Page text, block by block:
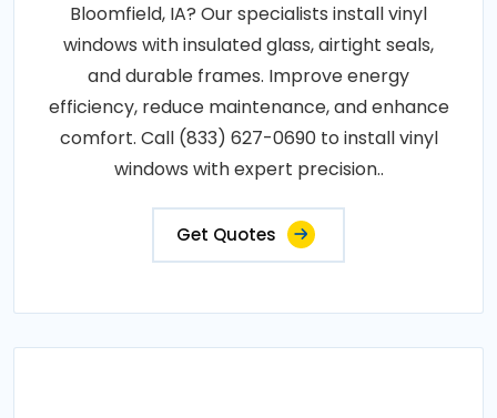
Bloomfield, IA? Our specialists install vinyl
windows with insulated glass, airtight seals,
and durable frames. Improve energy
efficiency, reduce maintenance, and enhance
comfort. Call (833) 627-0690 to install vinyl
windows with expert precision..
Get Quotes